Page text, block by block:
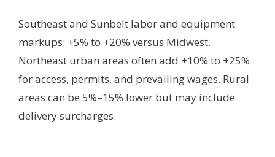
Southeast and Sunbelt labor and equipment
markups: +5% to +20% versus Midwest.
Northeast urban areas often add +10% to +25%
for access, permits, and prevailing wages. Rural
areas can be 5%–15% lower but may include
delivery surcharges.